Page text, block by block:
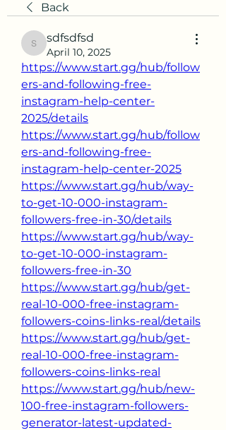
Back
sdfsdfsd
sdfsdfsd
April 10, 2025
https://www.start.gg/hub/follow
ers-and-following-free-
instagram-help-center-
2025/details
https://www.start.gg/hub/follow
ers-and-following-free-
instagram-help-center-2025
https://www.start.gg/hub/way-
to-get-10-000-instagram-
followers-free-in-30/details
https://www.start.gg/hub/way-
to-get-10-000-instagram-
followers-free-in-30
https://www.start.gg/hub/get-
real-10-000-free-instagram-
followers-coins-links-real/details
https://www.start.gg/hub/get-
real-10-000-free-instagram-
followers-coins-links-real
https://www.start.gg/hub/new-
100-free-instagram-followers-
generator-latest-updated-